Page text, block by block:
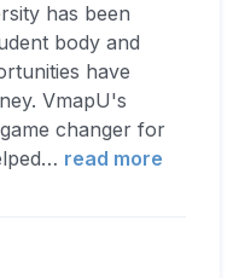
has been
body and
have
VmapU's
changer for
… read more